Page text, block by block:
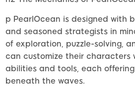
p PearlOcean is designed with
and seasoned strategists in
of exploration, puzzle-solving,
can customize their characters
abilities and tools, each
beneath the waves.